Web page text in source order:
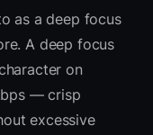
as a deep focus
A deep focus
on
— crisp
excessive